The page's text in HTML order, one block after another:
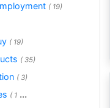
( 19)
( 19)
( 35)
( 3)
( 1 ...